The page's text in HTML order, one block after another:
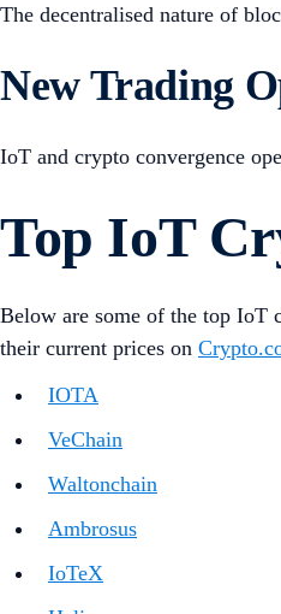
The decentralised nature of
New Trading
IoT and crypto convergence
Top IoT
Below are some of the top IoT
their current prices on
IOTA
VeChain
Waltonchain
Ambrosus
IoTeX